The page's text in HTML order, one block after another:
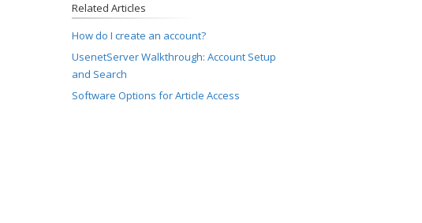
Related Articles
How do I create an account?
UsenetServer Walkthrough: Account Setup
and Search
Software Options for Article Access